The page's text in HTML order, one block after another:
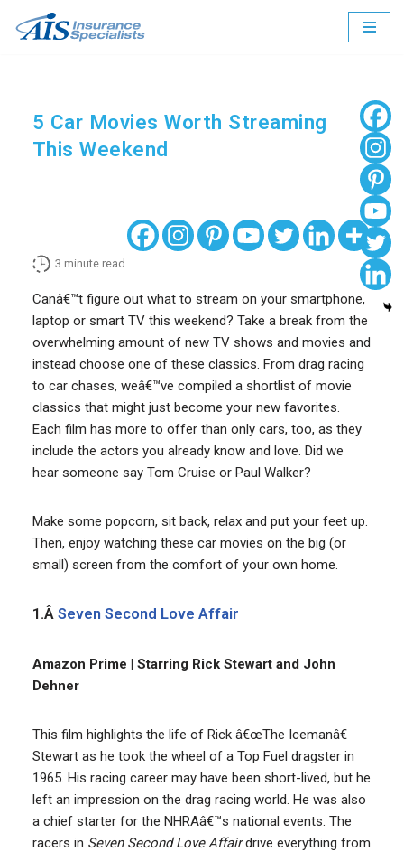
5 Car Movies Worth Streaming
This Weekend
3 minute read
Canâ€™t figure out what to stream on your smartphone,
laptop or smart TV this weekend? Take a break from the
overwhelming amount of new TV shows and movies and
instead choose one of these classics. From drag racing
to car chases, weâ€™ve compiled a shortlist of movie
classics that might just become your new favorites.
Each film has more to offer than only cars, too, as they
include the actors you already know and love. Did we
hear someone say Tom Cruise or Paul Walker?
Make some popcorn, sit back, relax and put your feet up.
Then, enjoy watching these car movies on the big (or
small) screen from the comfort of your own home.
1.Â Seven Second Love Affair
Amazon Prime | Starring Rick Stewart and John
Dehner
This film highlights the life of Rick â€œThe Icemanâ€
Stewart as he took the wheel of a Top Fuel dragster in
1965. His racing career may have been short-lived, but he
left an impression on the drag racing world. He was also
a chief starter for the NHRAâ€™s national events. The
racers in Seven Second Love Affairdrive everything from